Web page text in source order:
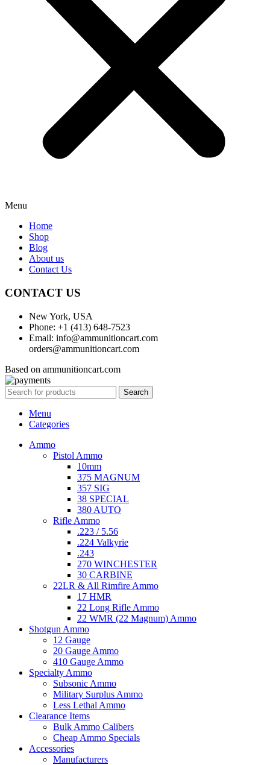
Menu
Home
Shop
Blog
About us
Contact Us
CONTACT US
New York, USA
Phone: +1 (413) 648-7523
Email: info@ammunitioncart.com
orders@ammunitioncart.com
Based on ammunitioncart.com
Search
Menu
Categories
Ammo
Pistol Ammo
10mm
375 MAGNUM
357 SIG
38 SPECIAL
380 AUTO
Rifle Ammo
.223 / 5.56
.224 Valkyrie
.243
270 WINCHESTER
30 CARBINE
22LR & All Rimfire Ammo
17 HMR
22 Long Rifle Ammo
22 WMR (22 Magnum) Ammo
Shotgun Ammo
12 Gauge
20 Gauge Ammo
410 Gauge Ammo
Specialty Ammo
Subsonic Ammo
Military Surplus Ammo
Less Lethal Ammo
Clearance Items
Bulk Ammo Calibers
Cheap Ammo Specials
Accessories
Manufacturers